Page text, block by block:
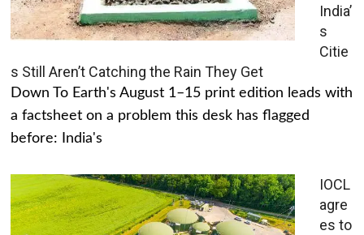
India’
s
Citie
s Still Aren’t Catching the Rain They Get
Down To Earth's August 1–15 print edition leads with
a factsheet on a problem this desk has flagged
before: India's
IOCL
agre
es to